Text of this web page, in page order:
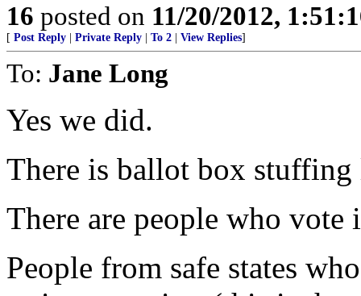
16 posted on 11/20/2012,
[ Post Reply Private Reply To 2 View Replies]
To: Jane Long
Yes we did.
There is ballot box
There are people who
People from safe states